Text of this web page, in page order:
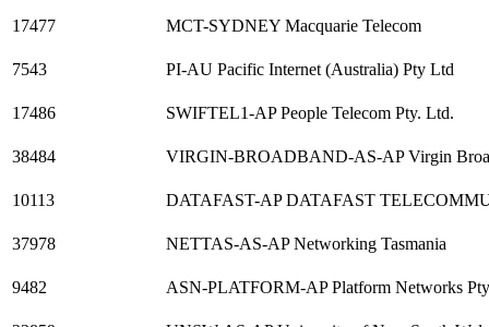
17477 MCT-SYDNEY Macquarie Telecom
7543 PI-AU Pacific Internet (Australia) Pty Ltd
17486 SWIFTEL1-AP People Telecom Pty. Ltd.
38484 VIRGIN-BROADBAND-AS-AP Virgin
10113 DATAFAST-AP DATAFAST
37978 NETTAS-AS-AP Networking Tasmania
9482 ASN-PLATFORM-AP Platform Networks